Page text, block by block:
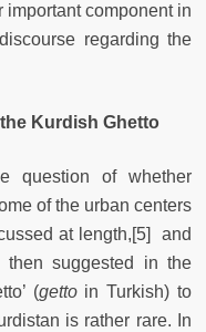
important component in
regarding the
Kurdish Ghetto
question of whether
of the urban centers
at length,[5] and
suggested in the
(gettoin Turkish) to
is rather rare. In